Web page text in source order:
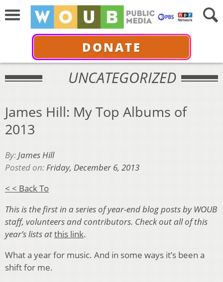
DONATE
UNCATEGORIZED
James Hill: My Top Albums of
2013
By:James Hill
Posted on:Friday, December 6, 2013
< < Back To
This is the first in a series of year-end blog posts by WOUB
staff, volunteers and contributors. Check out all of this
year’s lists atthis link.
What a year for music. And in some ways it’s been a
shift for me.